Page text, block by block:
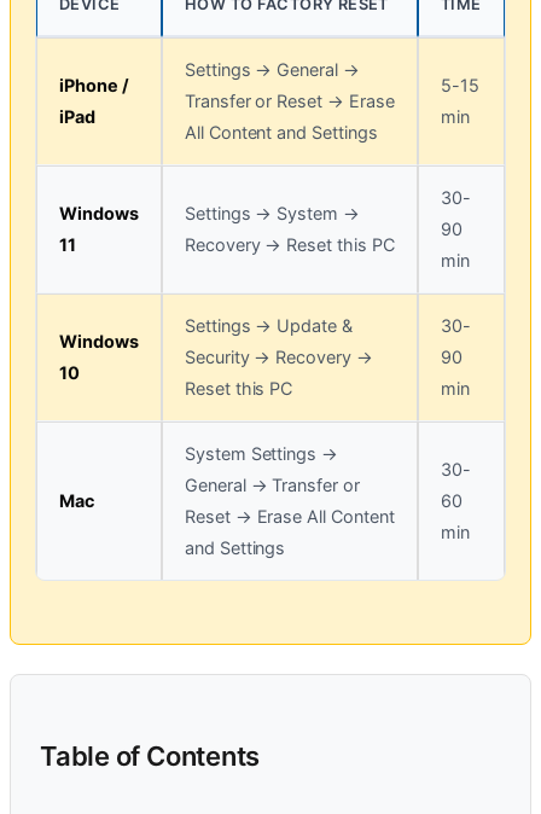
DEVICE HOW TO FACTORY RESET TIME
iPhone /
iPad
Settings → General →
Transfer or Reset → Erase
All Content and Settings
5-15
min
Windows
11
Settings → System →
Recovery → Reset this PC
30-
90
min
Windows
10
Settings → Update &
Security → Recovery →
Reset this PC
30-
90
min
Mac
System Settings →
General → Transfer or
Reset → Erase All Content
and Settings
30-
60
min
Table of Contents